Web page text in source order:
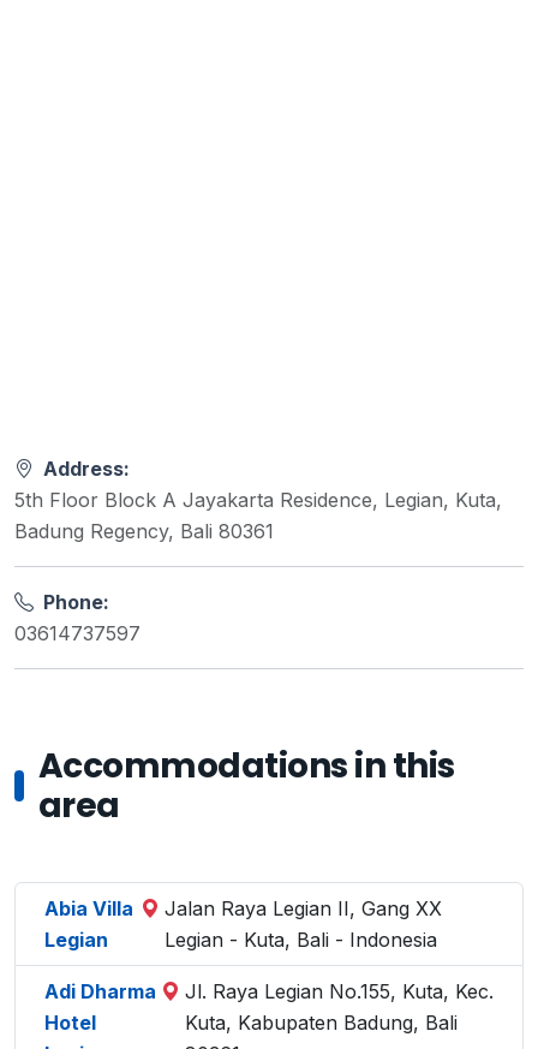
Address:
5th Floor Block A Jayakarta Residence, Legian, Kuta,
Badung Regency, Bali 80361
Phone:
03614737597
Accommodations in this
area
Abia Villa
Legian
Jalan Raya Legian II, Gang XX
Legian - Kuta, Bali - Indonesia
Adi Dharma
Hotel
Jl. Raya Legian No.155, Kuta, Kec.
Kuta, Kabupaten Badung, Bali